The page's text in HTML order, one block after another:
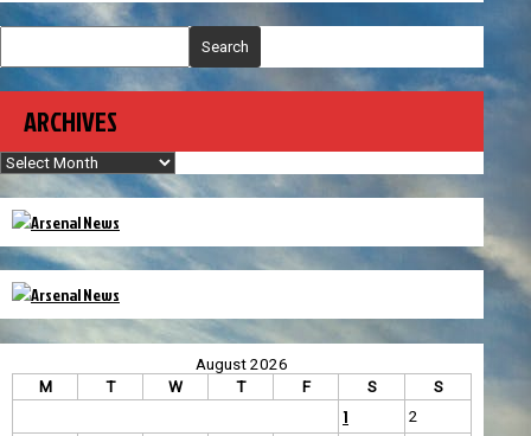
Search
ARCHIVES
Archives
August 2026
M
T W T F S S
1
2